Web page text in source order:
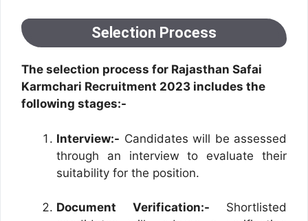
Selection Process
The selection process for Rajasthan Safai
Karmchari Recruitment 2023 includes the
following stages:-
Interview:- Candidates will be assessed
through an interview to evaluate their
suitability for the position.
Document Verification:- Shortlisted